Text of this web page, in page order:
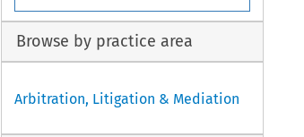
Browse by practice area
Arbitration, Litigation & Mediation